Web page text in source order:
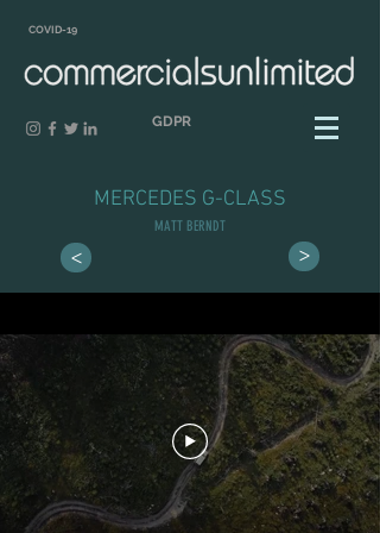
COVID-19
GDPR
MERCEDES G-CLASS
MATT BERNDT
> >